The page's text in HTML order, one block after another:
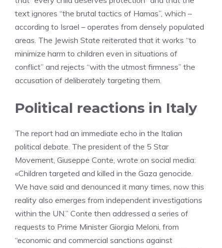
text ignores “the brutal tactics of Hamas”, which –
according to Israel – operates from densely populated
areas. The Jewish State reiterated that it works “to
minimize harm to children even in situations of
conflict” and rejects “with the utmost firmness” the
accusation of deliberately targeting them.
Political reactions in Italy
The report had an immediate echo in the Italian
political debate. The president of the 5 Star
Movement, Giuseppe Conte, wrote on social media:
«Children targeted and killed in the Gaza genocide.
We have said and denounced it many times, now this
reality also emerges from independent investigations
within the UN.” Conte then addressed a series of
requests to Prime Minister Giorgia Meloni, from
“economic and commercial sanctions against